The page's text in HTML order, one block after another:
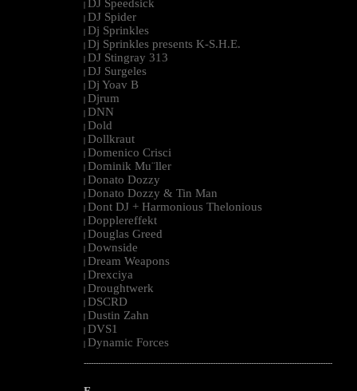
| DJ Speedsick
| DJ Spider
| Dj Sprinkles
| Dj Sprinkles presents K-S.H.E.
| DJ Stingray 313
| DJ Surgeles
| Dj Yoav B
| Djrum
| DNN
| Dold
| Dollkraut
| Domenico Crisci
| Dominik Mu¨ller
| Donato Dozzy
| Donato Dozzy & Tin Man
| Dont DJ + Harmonious Thelonious
| Dopplereffekt
| Douglas Greed
| Downside
| Dream Weapons
| Drexciya
| Droughtwerk
| DSCRD
| Dustin Zahn
| DVS1
| Dynamic Forces
--------------------------------------------------------------------------------------------------------